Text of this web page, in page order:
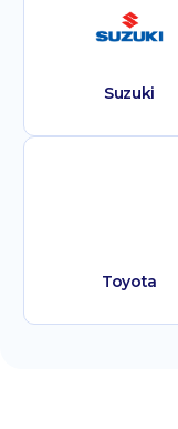
Suzuki
Toyota